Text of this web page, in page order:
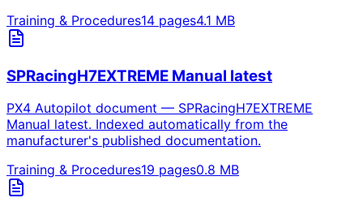
Training & Procedures14 pages4.1 MB
SPRacingH7EXTREME Manual latest
PX4 Autopilot document — SPRacingH7EXTREME
Manual latest. Indexed automatically from the
manufacturer's published documentation.
Training & Procedures19 pages0.8 MB